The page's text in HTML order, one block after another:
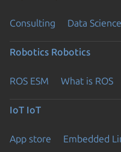
Consulting Data Science
Robotics Robotics
ROS ESM What is ROS
IoT IoT
App store Embedded